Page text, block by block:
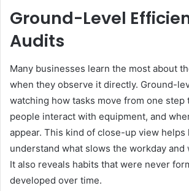
Ground-Level
Audits
Many businesses learn the most about
when they observe it directly. Ground-
watching how tasks move from one step
people interact with equipment, and
appear. This kind of close-up view helps
understand what slows the workday and
It also reveals habits that were never
developed over time.